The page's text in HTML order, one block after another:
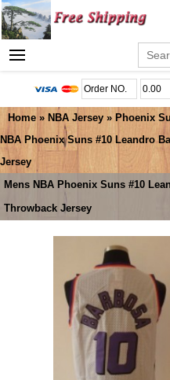
Home » NBA Jersey » Phoenix
NBA Phoenix Suns #10 Leandro
Jersey
Mens NBA Phoenix Suns #10
Throwback Jersey